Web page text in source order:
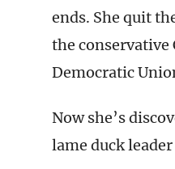
ends. She quit
the conservative
Democratic
Now she’s
lame duck leader